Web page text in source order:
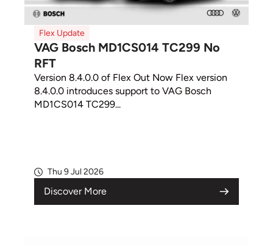
Flex Update
VAG Bosch MD1CS014 TC299 No
RFT
Version 8.4.0.0 of Flex Out Now Flex version
8.4.0.0 introduces support to VAG Bosch
MD1CS014 TC299...
Thu 9 Jul 2026
Discover More